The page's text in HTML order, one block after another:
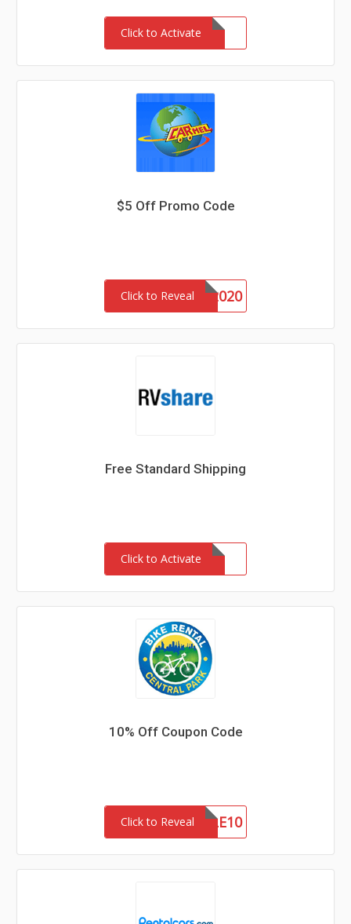
Click to Activate
$5 Off Promo Code
Click to RevealVet2020
Free Standard Shipping
Click to Activate
10% Off Coupon Code
Click to RevealMOBILE10